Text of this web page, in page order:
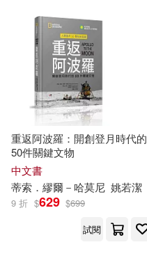
重返阿波羅：開創登月時代的
50件關鍵文物
中文書
蒂索．繆爾－哈莫尼 姚若潔
9 折 $629 $699
試閱